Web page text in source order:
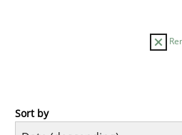
Practice
Sort by